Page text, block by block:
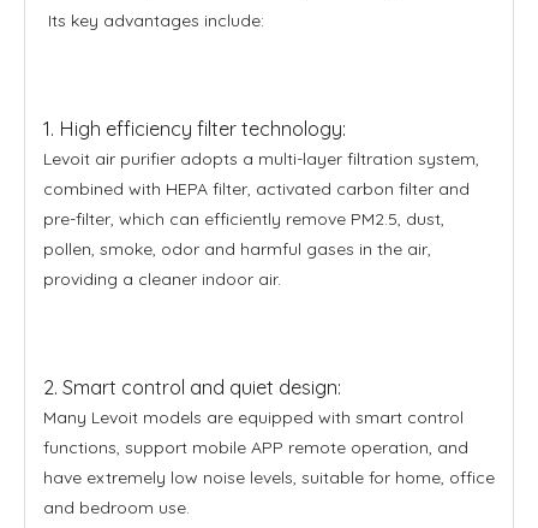
Its key advantages include:
1. High efficiency filter technology:
Levoit air purifier adopts a multi-layer filtration system,
combined with HEPA filter, activated carbon filter and
pre-filter, which can efficiently remove PM2.5, dust,
pollen, smoke, odor and harmful gases in the air,
providing a cleaner indoor air.
2. Smart control and quiet design:
Many Levoit models are equipped with smart control
functions, support mobile APP remote operation, and
have extremely low noise levels, suitable for home, office
and bedroom use.